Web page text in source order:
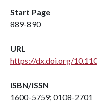
Start Page
889-890
URL
https://dx.doi.org/
ISBN/ISSN
1600-5759; 0108-2701